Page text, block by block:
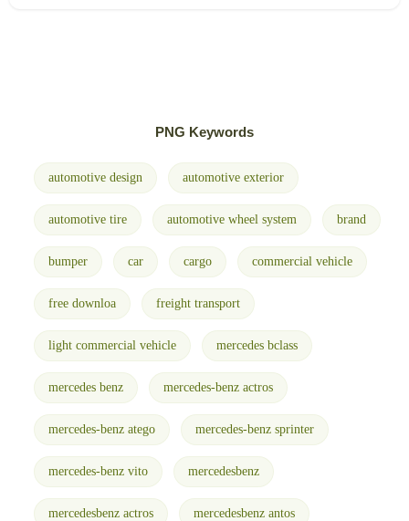
PNG Keywords
automotive design automotive exterior
automotive tire automotive wheel system brand
bumper car cargo commercial vehicle
free downloa freight transport
light commercial vehicle mercedes bclass
mercedes benz mercedes-benz actros
mercedes-benz atego mercedes-benz sprinter
mercedes-benz vito mercedesbenz
mercedesbenz actros mercedesbenz antos